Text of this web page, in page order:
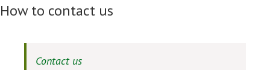
How to contact us
Contact us